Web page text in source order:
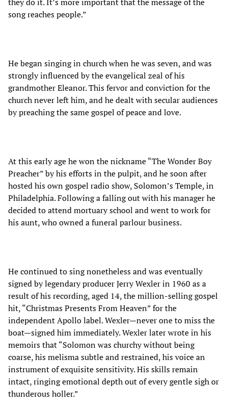
song reaches people.”
He began singing in church when he was seven, and was
strongly influenced by the evangelical zeal of his
grandmother Eleanor. This fervor and conviction for the
church never left him, and he dealt with secular audiences
by preaching the same gospel of peace and love.
At this early age he won the nickname “The Wonder Boy
Preacher” by his efforts in the pulpit, and he soon after
hosted his own gospel radio show, Solomon’s Temple, in
Philadelphia. Following a falling out with his manager he
decided to attend mortuary school and went to work for
his aunt, who owned a funeral parlour business.
He continued to sing nonetheless and was eventually
signed by legendary producer Jerry Wexler in 1960 as a
result of his recording, aged 14, the million-selling gospel
hit, “Christmas Presents From Heaven” for the
independent Apollo label. Wexler—never one to miss the
boat—signed him immediately. Wexler later wrote in his
memoirs that “Solomon was churchy without being
coarse, his melisma subtle and restrained, his voice an
instrument of exquisite sensitivity. His skills remain
intact, ringing emotional depth out of every gentle sigh or
thunderous holler.”